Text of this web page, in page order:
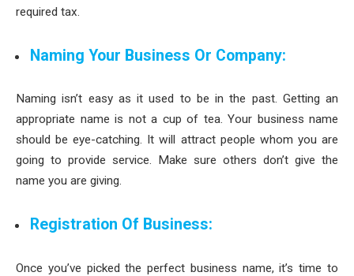
required tax.
Naming Your Business Or Company:
Naming isn’t easy as it used to be in the past. Getting an
appropriate name is not a cup of tea. Your business name
should be eye-catching. It will attract people whom you are
going to provide service. Make sure others don’t give the
name you are giving.
Registration Of Business:
Once you’ve picked the perfect business name, it’s time to